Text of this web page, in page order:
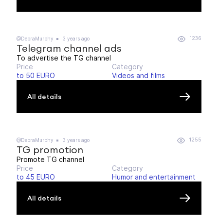
@DebraMurphy 3 years ago 1236
Telegram channel ads
To advertise the TG channel
Price
to 50 EURO
Category
Videos and films
All details
@DebraMurphy 3 years ago 1255
TG promotion
Promote TG channel
Price
to 45 EURO
Category
Humor and entertainment
All details